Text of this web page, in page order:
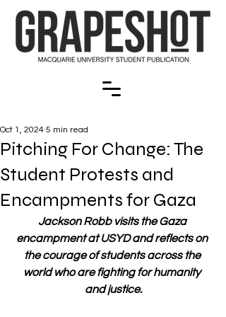
Pitching For Change: The
Student Protests and
Encampments for Gaza
Oct 1, 2024 5 min read
Jackson Robb visits the Gaza
encampment at USYD and reflects on
the courage of students across the
world who are fighting for humanity
and justice.